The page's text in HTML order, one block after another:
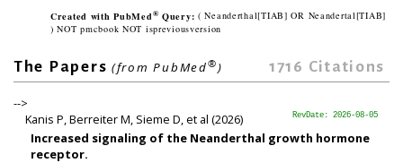
Created with PubMed® Query:( Neanderthal[TIAB] OR Neandertal[TIAB]
) NOT pmcbook NOT ispreviousversion
1716 Citations
The Papers(from PubMed®)
-->
RevDate: 2026-08-05
Kanis P, Berreiter M, Sieme D, et al (2026)
Increased signaling of the Neanderthal growth hormone
receptor.